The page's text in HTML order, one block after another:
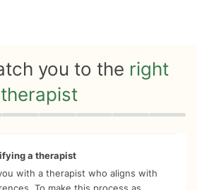
you to the right
therapist
a therapist
with a therapist who aligns with